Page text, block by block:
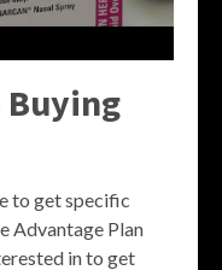
Buying
to get specific
Advantage Plan
in to get